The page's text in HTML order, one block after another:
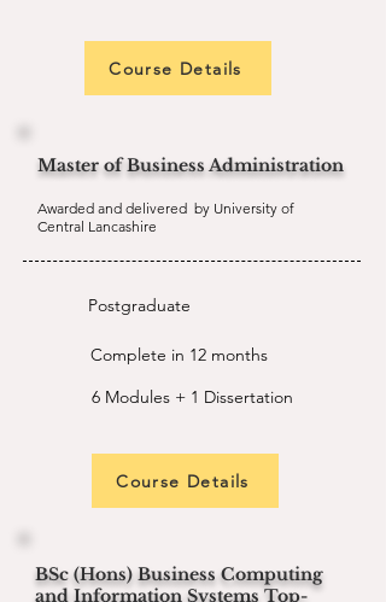
Course Details
Master of Business Administration
Awarded and delivered by University of
Central Lancashire
Postgraduate
Complete in 12 months
6 Modules + 1 Dissertation
Course Details
BSc (Hons) Business Computing
and Information Systems Top-